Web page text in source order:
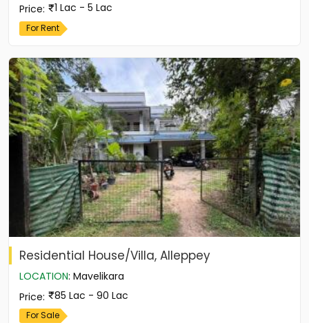
Price: 1 Lac - 5 Lac
For Rent
Residential House/Villa, Alleppey
LOCATION: Mavelikara
Price: 85 Lac - 90 Lac
For Sale